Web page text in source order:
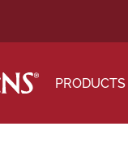
PRODUCTS